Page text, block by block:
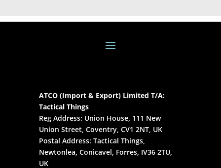
ATCO (Import & Export) Limited T/A:
Tactical Things
Reg Address: Union House, 111 New
Union Street, Coventry, CV1 2NT, UK
Postal Address: Tactical Things,
Newtonlea, Conicavel, Forres, IV36 2TU,
UK